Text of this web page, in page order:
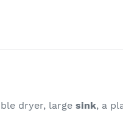
dryer, largesink, a